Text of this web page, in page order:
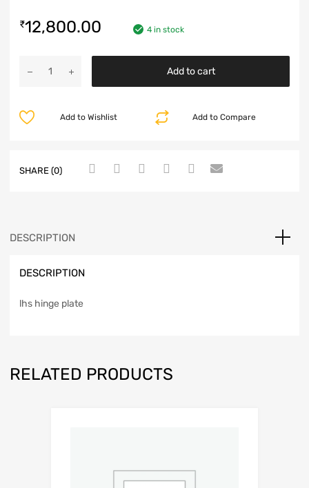
₹12,800.00 4 in stock
Add to cart
Add to Compare
Add to Wishlist
SHARE (0)
DESCRIPTION
DESCRIPTION
lhs hinge plate
RELATED PRODUCTS